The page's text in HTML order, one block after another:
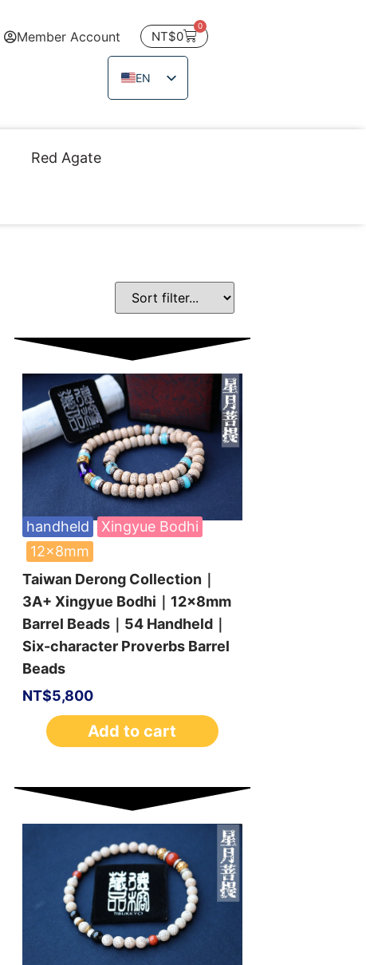
Member Account NT$0
0
EN
ZH_TW
JA
Red Agate
handheld
Xingyue Bodhi
12x8mm
Taiwan Derong Collection｜
3A+ Xingyue Bodhi｜12x8mm
Barrel Beads｜54 Handheld｜
Six-character Proverbs Barrel
Beads
NT$5,800
Add to cart